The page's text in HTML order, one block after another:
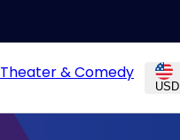
Theater & Comedy
USD